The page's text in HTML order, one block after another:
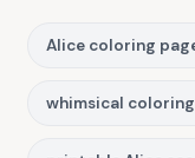
Alice coloring
whimsical